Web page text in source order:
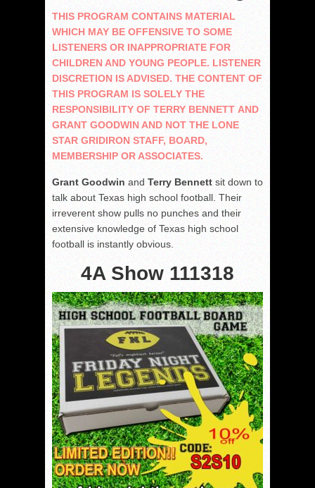
THIS PROGRAM CONTAINS MATERIAL
WHICH MAY BE OFFENSIVE TO SOME
LISTENERS OR INAPPROPRIATE FOR
CHILDREN AND YOUNG PEOPLE. LISTENER
DISCRETION IS ADVISED. THE CONTENT OF
THIS PROGRAM IS SOLELY THE
RESPONSIBILITY OF TERRY BENNETT AND
GRANT GOODWIN AND NOT THE LONE
STAR GRIDIRON STAFF, BOARD,
MEMBERSHIP OR ASSOCIATES.
Grant Goodwin and Terry Bennett sit down to
talk about Texas high school football. Their
irreverent show pulls no punches and their
extensive knowledge of Texas high school
football is instantly obvious.
4A Show 111318